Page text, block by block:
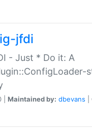
jfdi
- Just * Do it: A
| Maintained by: dbevans